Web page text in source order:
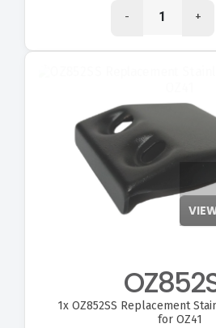
- +
1x OZ852SS Replacement
for OZ41